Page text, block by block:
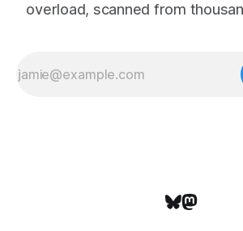
overload, scanned from